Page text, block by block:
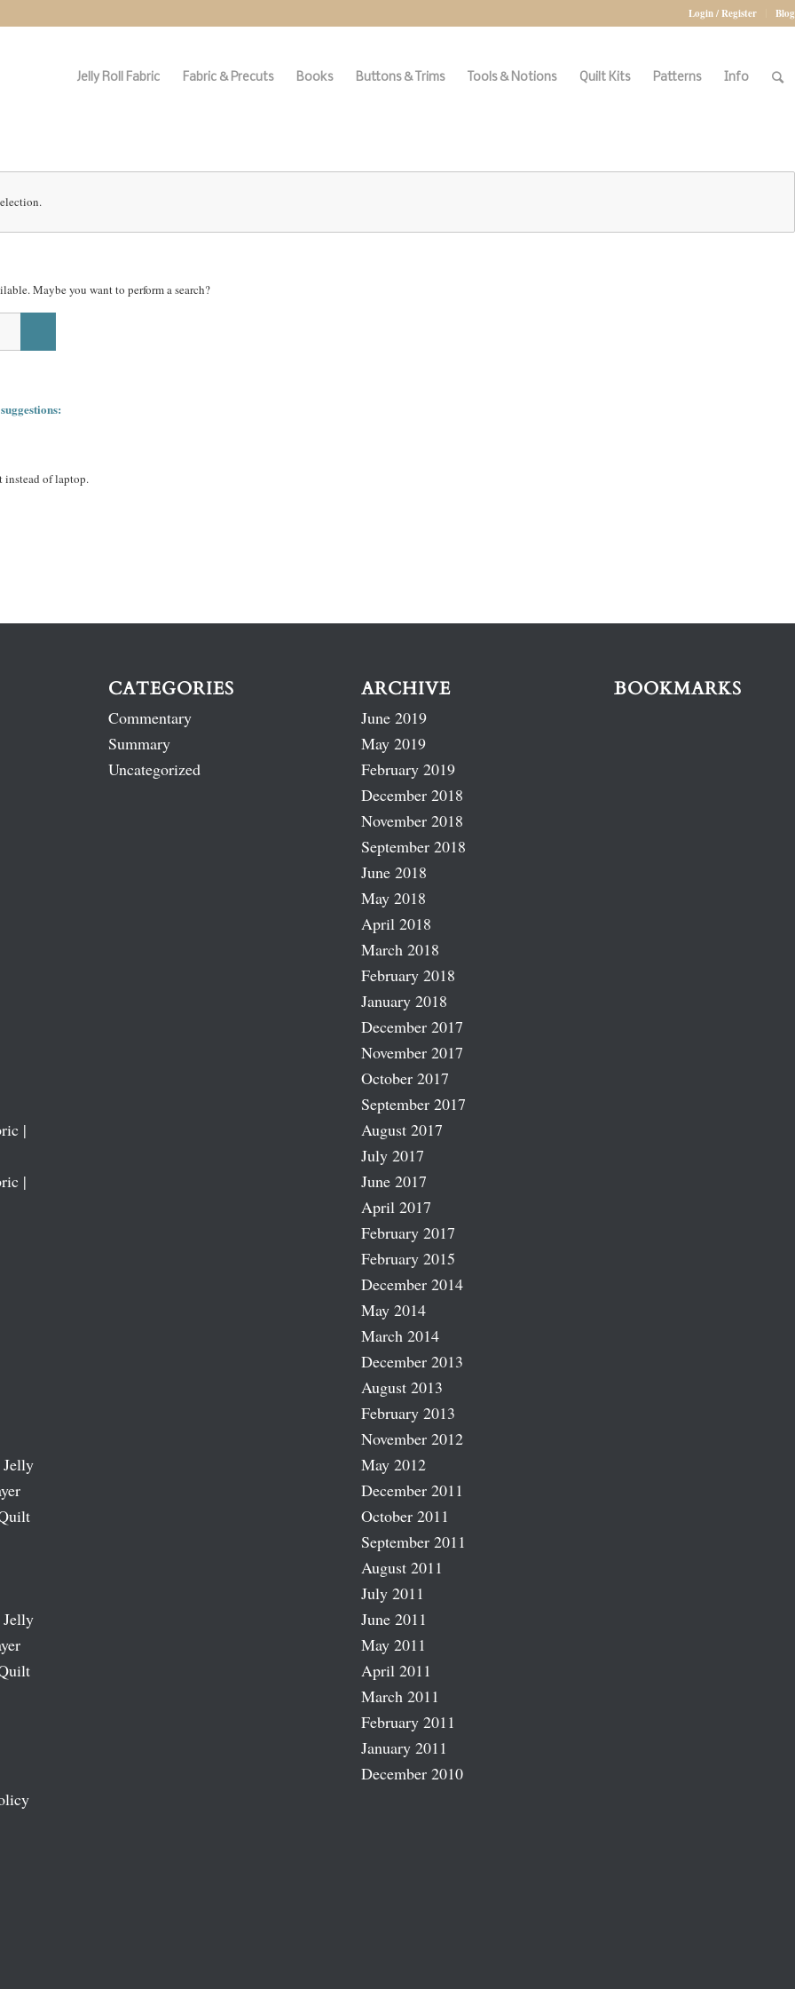
Login / Register Blog
Jelly Roll Fabric Fabric & Precuts Books Buttons & Trims Tools & Notions Quilt Kits Patterns Info
Maybe you want to perform a search?
instead of laptop.
|
|
CATEGORIES
Commentary
Summary
Uncategorized
ARCHIVE
June 2019
May 2019
February 2019
December 2018
November 2018
September 2018
June 2018
May 2018
April 2018
March 2018
February 2018
January 2018
December 2017
November 2017
October 2017
September 2017
August 2017
July 2017
June 2017
April 2017
February 2017
February 2015
December 2014
May 2014
March 2014
December 2013
August 2013
February 2013
November 2012
May 2012
December 2011
October 2011
September 2011
August 2011
July 2011
June 2011
May 2011
April 2011
March 2011
February 2011
January 2011
December 2010
BOOKMARKS